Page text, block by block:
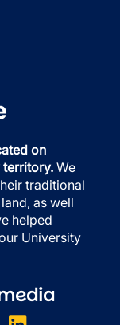
on
We
traditional
as well
helped
University